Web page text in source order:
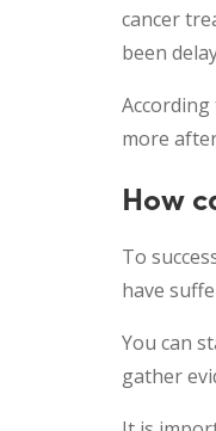
cancer
been
more
How
To
have
You can
gather